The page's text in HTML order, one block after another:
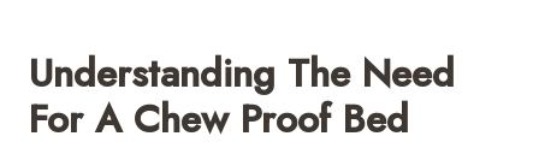
Understanding The Need
For A Chew Proof Bed